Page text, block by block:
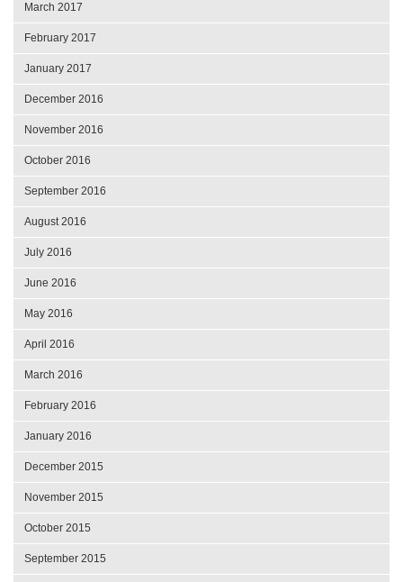
March 2017
February 2017
January 2017
December 2016
November 2016
October 2016
September 2016
August 2016
July 2016
June 2016
May 2016
April 2016
March 2016
February 2016
January 2016
December 2015
November 2015
October 2015
September 2015